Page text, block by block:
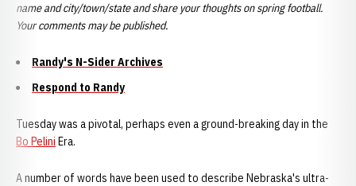
name and city/town/state and share your thoughts on spring football.
Your comments may be published.
Randy's N-Sider Archives
Respond to Randy
Tuesday was a pivotal, perhaps even a ground-breaking day in the
Bo Pelini Era.
A number of words have been used to describe Nebraska's ultra-